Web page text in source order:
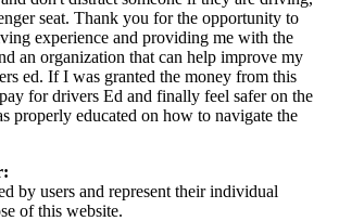
seat. Thank you for the opportunity to
experience and providing me with the
an organization that can help improve my
ed. If I was granted the money from this
for drivers Ed and finally feel safer on the
properly educated on how to navigate the
by users and represent their individual
of this website.